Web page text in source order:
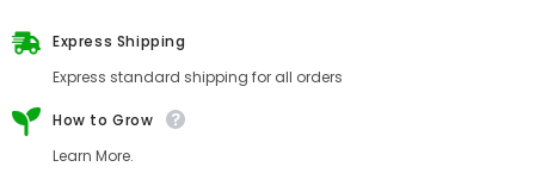
Express Shipping
Express standard shipping for all orders
How to Grow
Learn More.